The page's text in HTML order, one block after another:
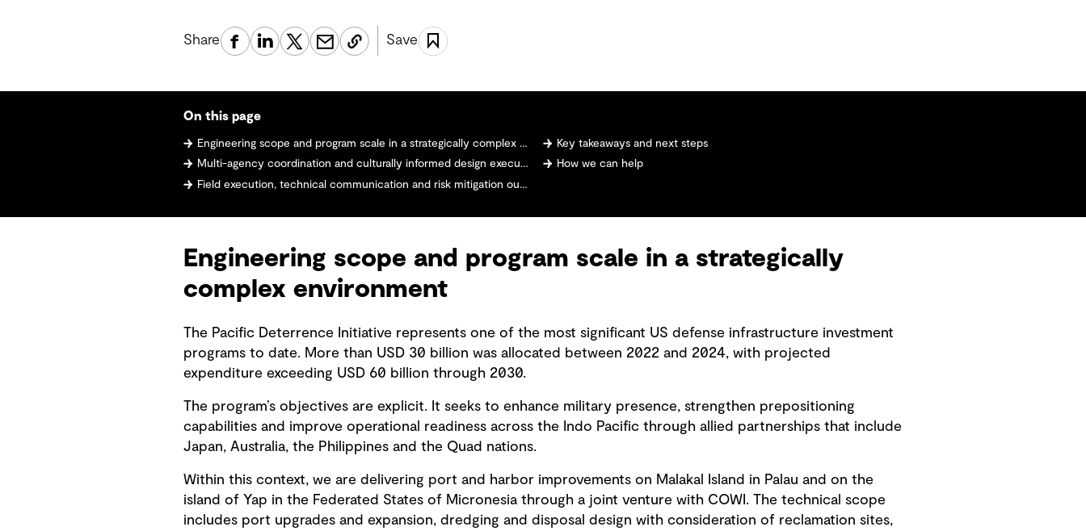
Share Save
On this page
Engineering scope and program scale in a strategically complex environment
Multi-agency coordination and culturally informed design execution
Field execution, technical communication and risk mitigation outcomes
Key takeaways and next steps
How we can help
Engineering scope and program scale in a strategically
complex environment
The Pacific Deterrence Initiative represents one of the most significant US defense infrastructure investment
programs to date. More than USD 30 billion was allocated between 2022 and 2024, with projected
expenditure exceeding USD 60 billion through 2030.
The program’s objectives are explicit. It seeks to enhance military presence, strengthen prepositioning
capabilities and improve operational readiness across the Indo Pacific through allied partnerships that include
Japan, Australia, the Philippines and the Quad nations.
Within this context, we are delivering port and harbor improvements on Malakal Island in Palau and on the
island of Yap in the Federated States of Micronesia through a joint venture with COWI. The technical scope
includes port upgrades and expansion, dredging and disposal design with consideration of reclamation sites,